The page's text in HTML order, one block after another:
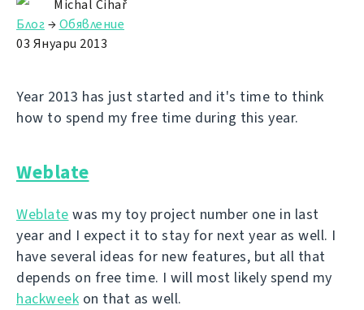
Michal Čihař
Блог→Обявление
03 Януари 2013
Year 2013 has just started and it's time to think
how to spend my free time during this year.
Weblate
Weblate was my toy project number one in last
year and I expect it to stay for next year as well. I
have several ideas for new features, but all that
depends on free time. I will most likely spend my
hackweek on that as well.